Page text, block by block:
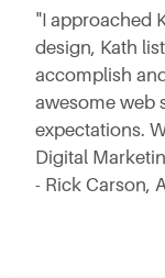
"I approached
design, Kath
accomplish
awesome web
expectations.
Digital
- Rick Carson,